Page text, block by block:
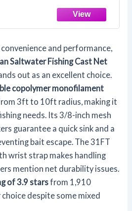
and performance,
Saltwater Fishing Cast Net
out as an excellent choice.
copolymer monofilament
3ft to 10ft radius, making it
needs. Its 3/8-inch mesh
guarantee a quick sink and a
bait escape. The 31FT
wrist strap makes handling
mention net durability issues.
of 3.9 starsfrom 1,910
despite some mixed